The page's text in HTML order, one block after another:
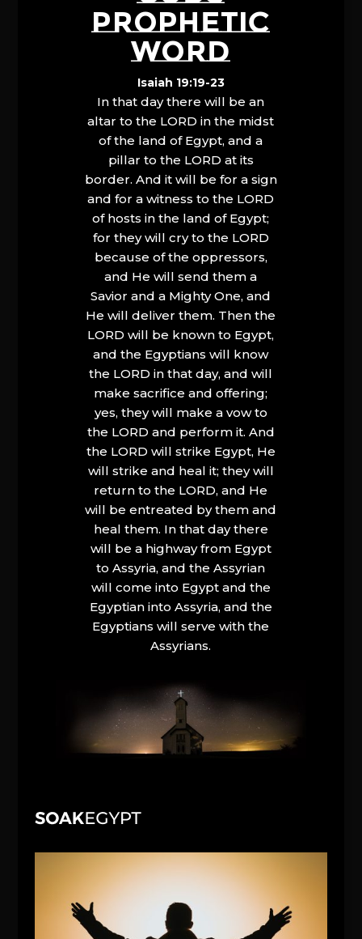
PROPHETIC
WORD
Isaiah 19:19-23
In that day there will be an
altar to the LORD in the midst
of the land of Egypt, and a
pillar to the LORD at its
border. And it will be for a sign
and for a witness to the LORD
of hosts in the land of Egypt;
for they will cry to the LORD
because of the oppressors,
and He will send them a
Savior and a Mighty One, and
He will deliver them. Then the
LORD will be known to Egypt,
and the Egyptians will know
the LORD in that day, and will
make sacrifice and offering;
yes, they will make a vow to
the LORD and perform it. And
the LORD will strike Egypt, He
will strike and heal it; they will
return to the LORD, and He
will be entreated by them and
heal them. In that day there
will be a highway from Egypt
to Assyria, and the Assyrian
will come into Egypt and the
Egyptian into Assyria, and the
Egyptians will serve with the
Assyrians.